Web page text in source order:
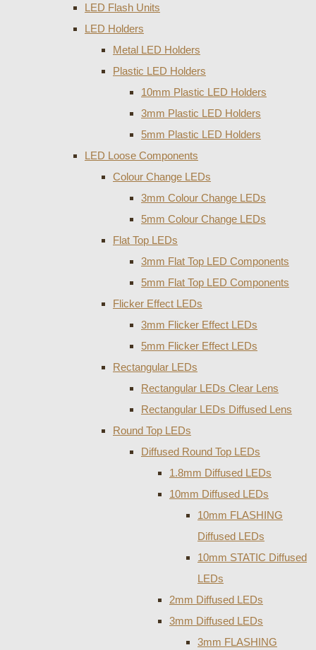
LED Flash Units
LED Holders
Metal LED Holders
Plastic LED Holders
10mm Plastic LED Holders
3mm Plastic LED Holders
5mm Plastic LED Holders
LED Loose Components
Colour Change LEDs
3mm Colour Change LEDs
5mm Colour Change LEDs
Flat Top LEDs
3mm Flat Top LED Components
5mm Flat Top LED Components
Flicker Effect LEDs
3mm Flicker Effect LEDs
5mm Flicker Effect LEDs
Rectangular LEDs
Rectangular LEDs Clear Lens
Rectangular LEDs Diffused Lens
Round Top LEDs
Diffused Round Top LEDs
1.8mm Diffused LEDs
10mm Diffused LEDs
10mm FLASHING
Diffused LEDs
10mm STATIC Diffused
LEDs
2mm Diffused LEDs
3mm Diffused LEDs
3mm FLASHING